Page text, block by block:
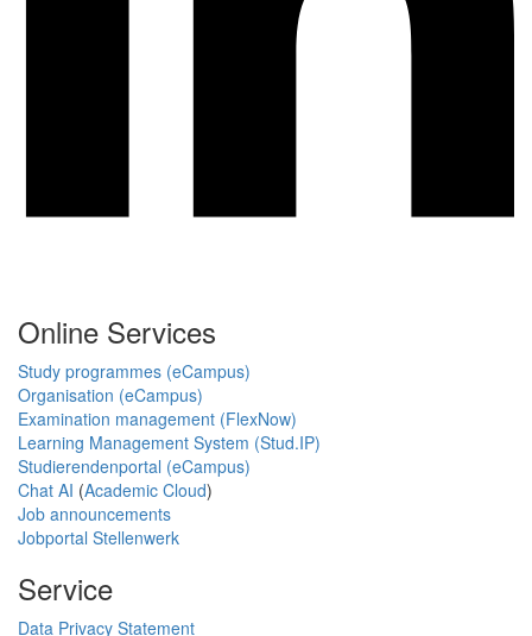
Online Services
Study programmes (eCampus)
Organisation (eCampus)
Examination management (FlexNow)
Learning Management System (Stud.IP)
Studierendenportal (eCampus)
Chat AI (Academic Cloud)
Job announcements
Jobportal Stellenwerk
Service
Data Privacy Statement